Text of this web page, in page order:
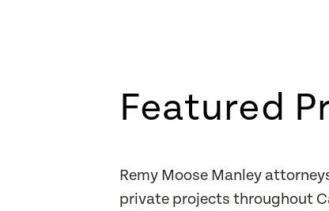
Featured
Remy Moose Manley
private projects throughout